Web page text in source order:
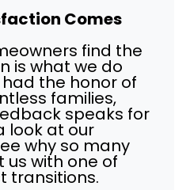
Comes
find the
is what we do
had the honor of
families,
speaks for
look at our
why so many
us with one of
transitions.